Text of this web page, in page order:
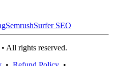
SemrushSurfer SEO
All rights reserved.